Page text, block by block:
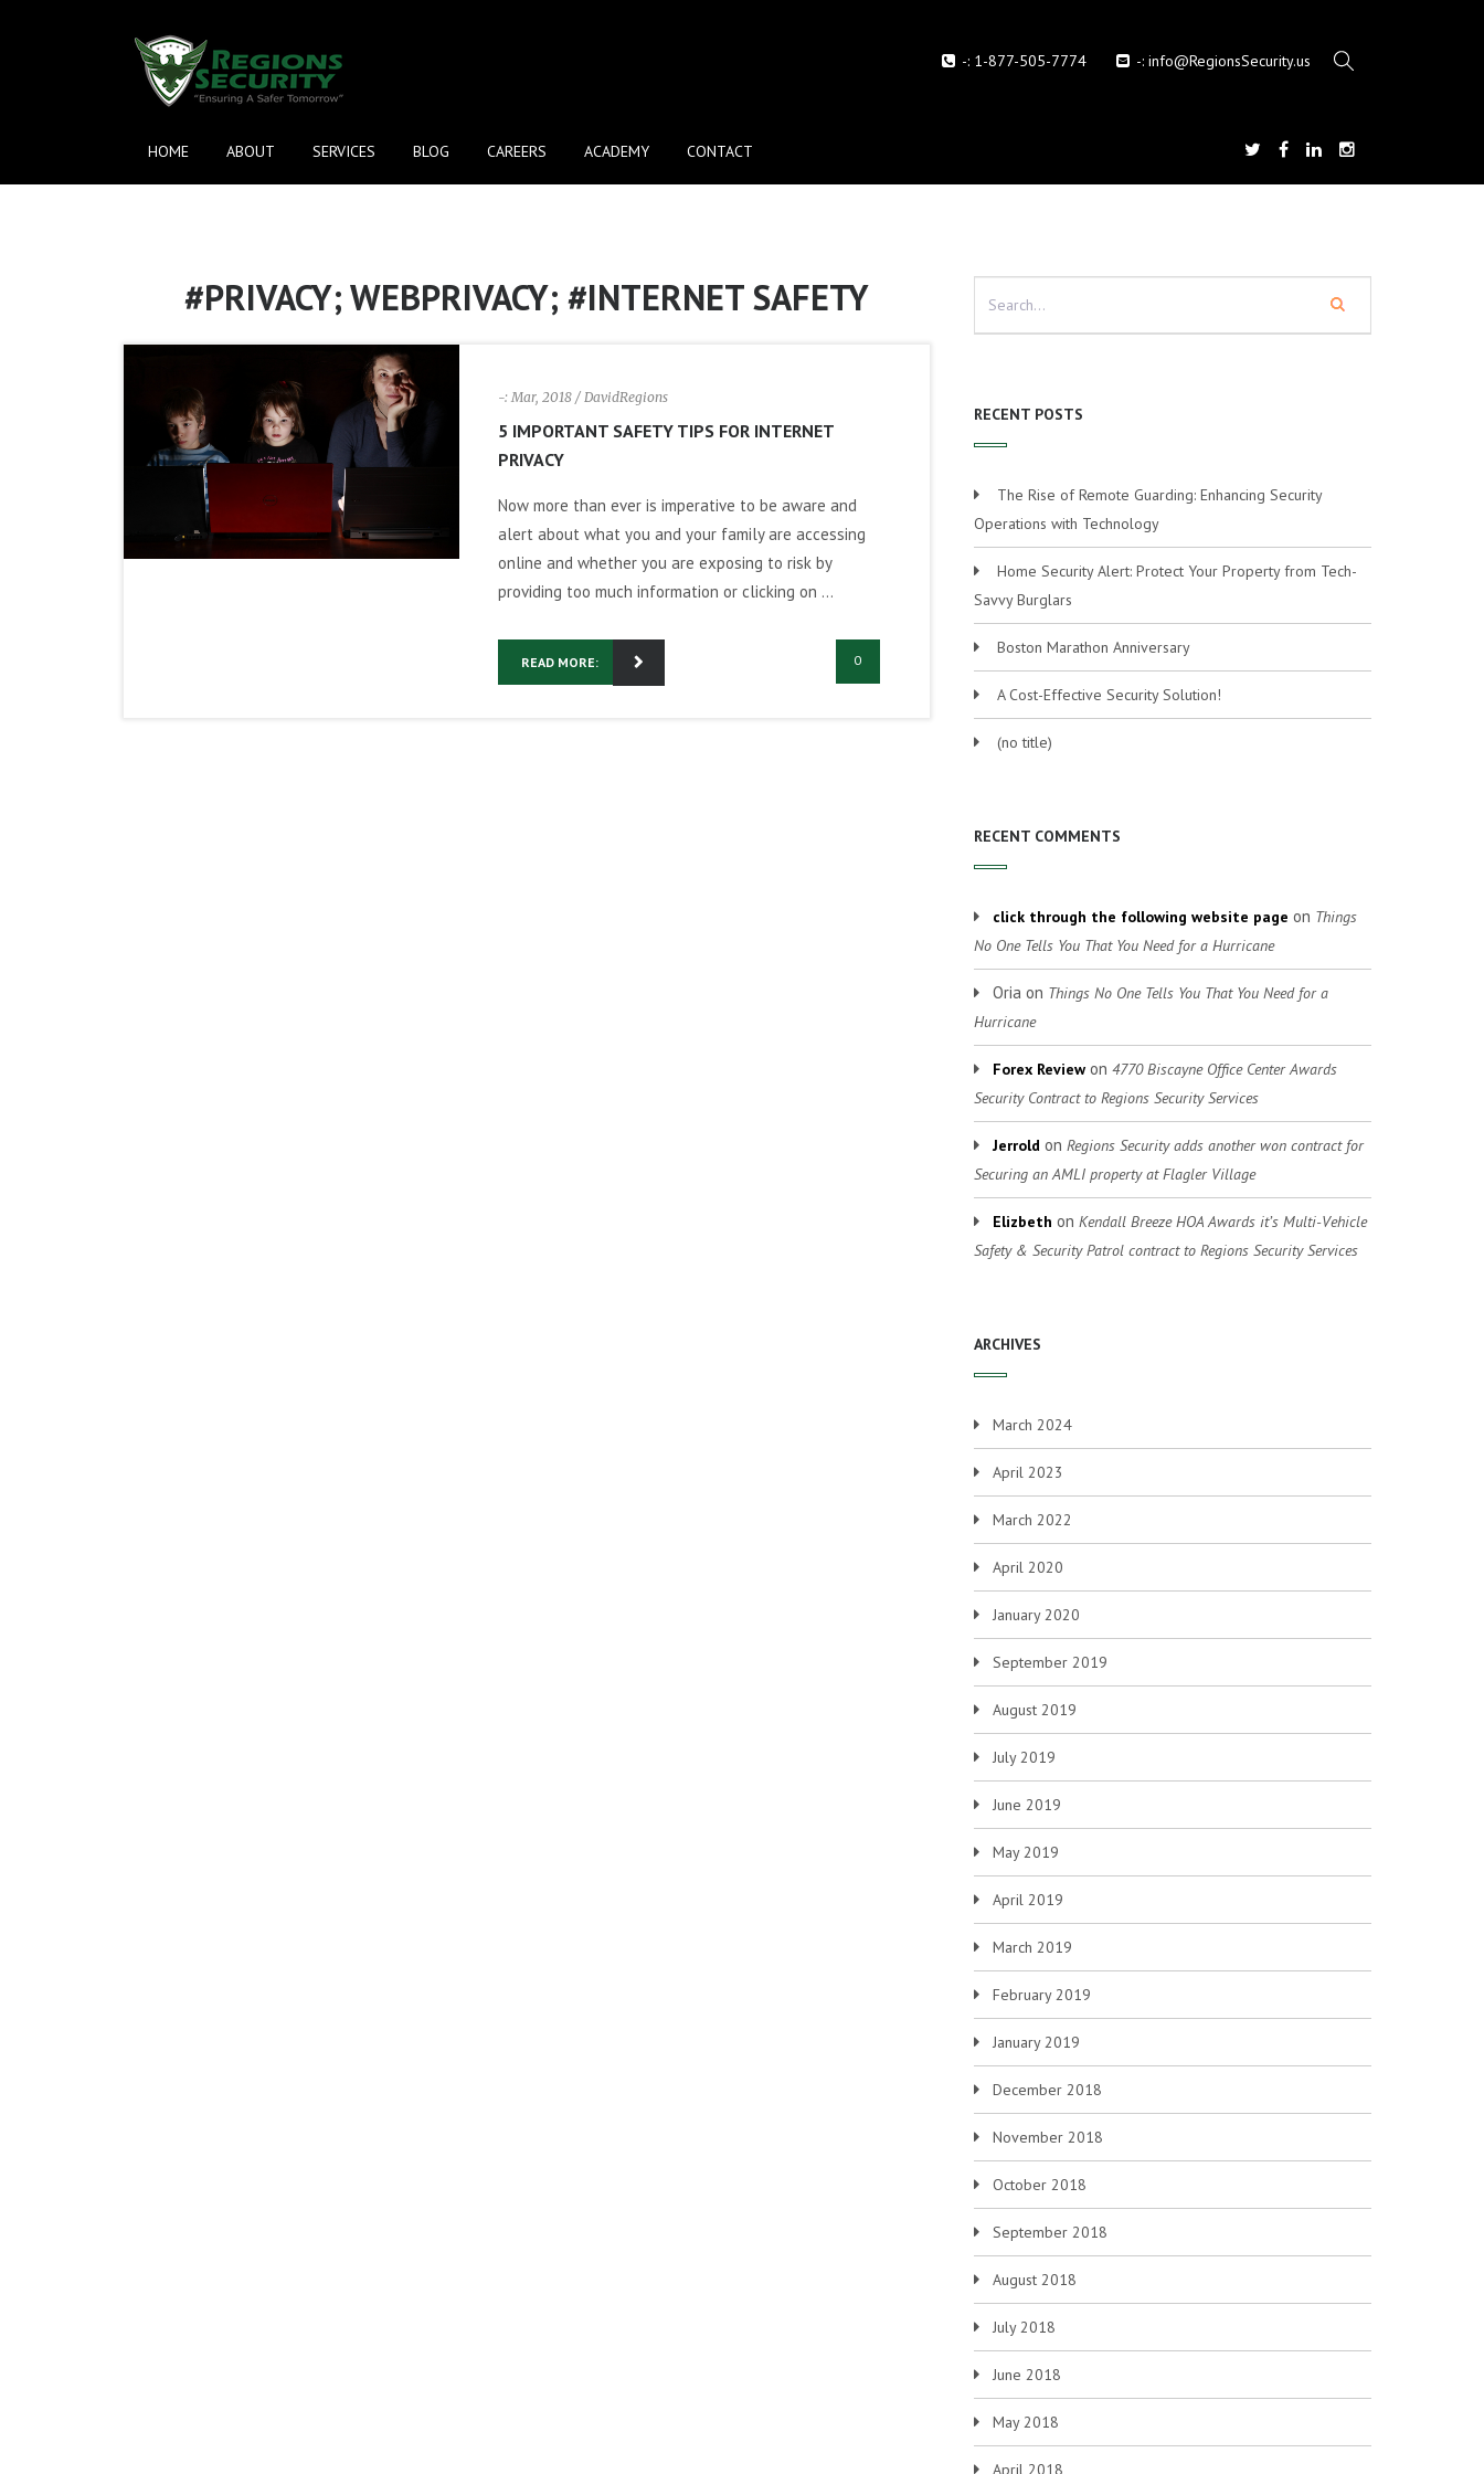
-: 1-877-505-7774 -: info@RegionsSecurity.us
HOME ABOUT SERVICES BLOG CAREERS ACADEMY CONTACT
#PRIVACY; WEBPRIVACY; #INTERNET SAFETY
-: Mar, 2018/ DavidRegions
5 IMPORTANT SAFETY TIPS FOR INTERNET
PRIVACY
Now more than ever is imperative to be aware and
alert about what you and your family are accessing
online and whether you are exposing to risk by
providing too much information or clicking on ...
READ MORE: 0
RECENT POSTS
The Rise of Remote Guarding: Enhancing Security
Operations with Technology
Home Security Alert: Protect Your Property from Tech-
Savvy Burglars
Boston Marathon Anniversary
A Cost-Effective Security Solution!
(no title)
RECENT COMMENTS
click through the following website page on Things
No One Tells You That You Need for a Hurricane
Oria on Things No One Tells You That You Need for a
Hurricane
Forex Review on 4770 Biscayne Office Center Awards
Security Contract to Regions Security Services
Jerrold on Regions Security adds another won contract for
Securing an AMLI property at Flagler Village
Elizbeth on Kendall Breeze HOA Awards it’s Multi-Vehicle
Safety & Security Patrol contract to Regions Security Services
ARCHIVES
March 2024
April 2023
March 2022
April 2020
January 2020
September 2019
August 2019
July 2019
June 2019
May 2019
April 2019
March 2019
February 2019
January 2019
December 2018
November 2018
October 2018
September 2018
August 2018
July 2018
June 2018
May 2018
April 2018